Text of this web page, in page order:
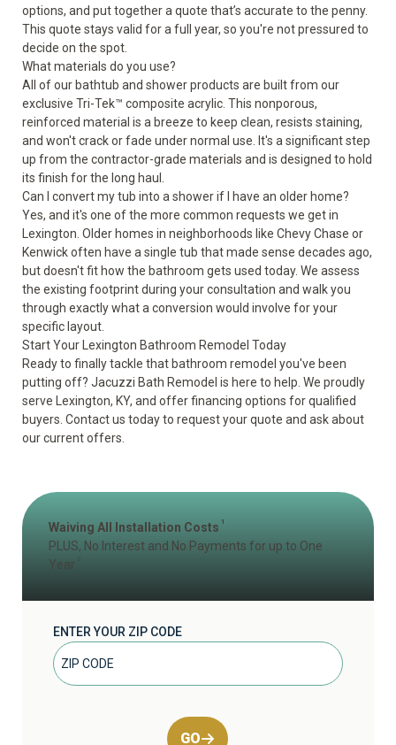
options, and put together a quote that’s accurate to the penny.
This quote stays valid for a full year, so you're not pressured to
decide on the spot.
What materials do you use?
All of our bathtub and shower products are built from our
exclusive Tri-Tek™ composite acrylic. This nonporous,
reinforced material is a breeze to keep clean, resists staining,
and won't crack or fade under normal use. It's a significant step
up from the contractor-grade materials and is designed to hold
its finish for the long haul.
Can I convert my tub into a shower if I have an older home?
Yes, and it's one of the more common requests we get in
Lexington. Older homes in neighborhoods like Chevy Chase or
Kenwick often have a single tub that made sense decades ago,
but doesn't fit how the bathroom gets used today. We assess
the existing footprint during your consultation and walk you
through exactly what a conversion would involve for your
specific layout.
Start Your Lexington Bathroom Remodel Today
Ready to finally tackle that bathroom remodel you've been
putting off? Jacuzzi Bath Remodel is here to help. We proudly
serve Lexington, KY, and offer financing options for qualified
buyers. Contact us today to request your quote and ask about
our current offers.
Waiving All Installation Costs 1
PLUS, No Interest and No Payments for up to One
Year
ENTER YOUR ZIP CODE
GO